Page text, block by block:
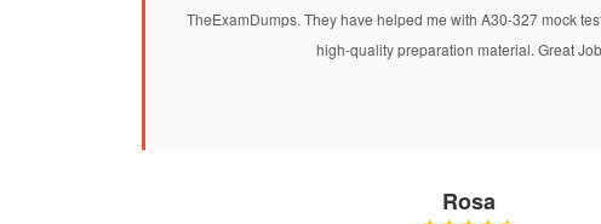
TheExamDumps. They have helped me with A30-327 mock
high-quality preparation material. Great
Rosa